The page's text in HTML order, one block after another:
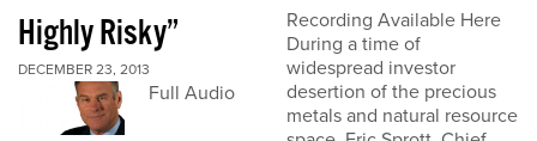
Highly Risky”
DECEMBER 23, 2013
Full Audio
Recording Available Here
During a time of
widespread investor
desertion of the precious
metals and natural resource